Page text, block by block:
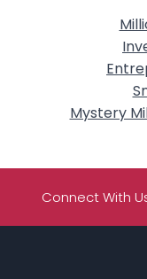
--
Shared SitesMystery
Connect With